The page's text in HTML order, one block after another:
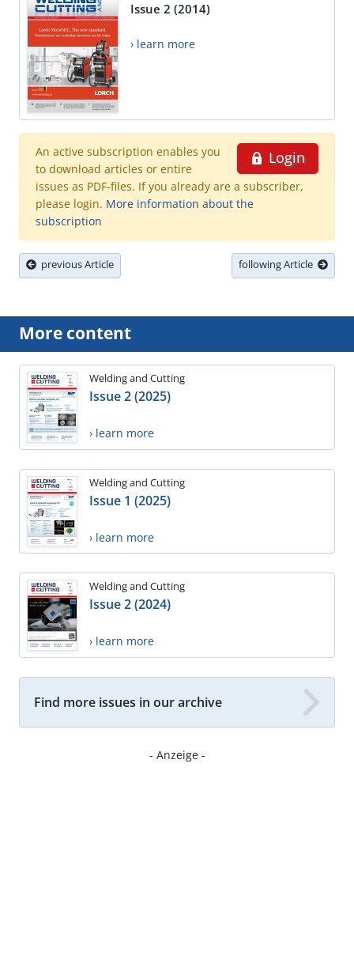
Issue 2 (2014)
› learn more
Login
An active subscription enables you
to download articles or entire
issues as PDF-files. If you already are a subscriber,
please login. More information about the
subscription
previous Article following Article
More content
Welding and Cutting
Issue 2 (2025)
› learn more
Welding and Cutting
Issue 1 (2025)
› learn more
Welding and Cutting
Issue 2 (2024)
› learn more
Find more issues in our archive
- Anzeige -